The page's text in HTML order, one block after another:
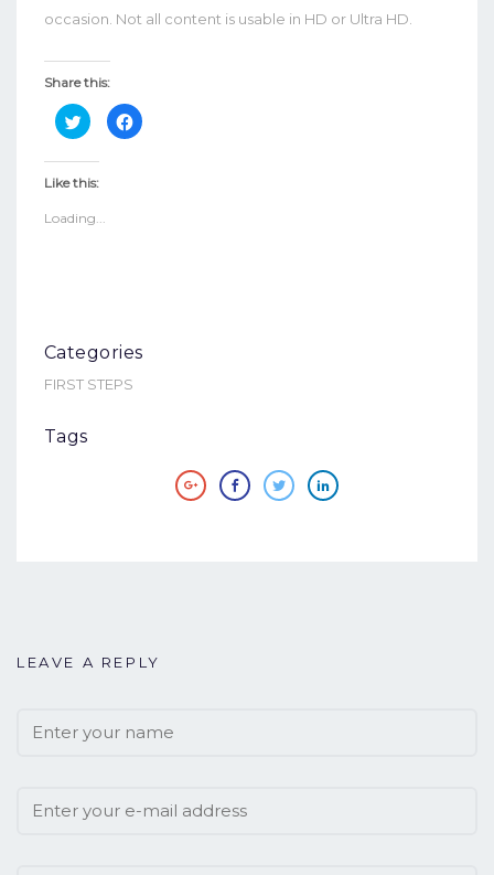
occasion. Not all content is usable in HD or Ultra HD.
Share this:
Click
to
on
Twitter
in
Click
to
Like this:
Loading...
Categories
FIRST STEPS
Tags
LEAVE A REPLY